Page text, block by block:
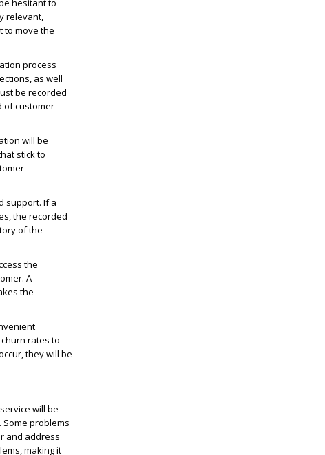
hesitant to
relevant,
to move the
process
as well
be recorded
of customer-
will be
stick to
support. If a
the recorded
of the
the
A
the
rates to
they will be
will be
problems
and address
making it